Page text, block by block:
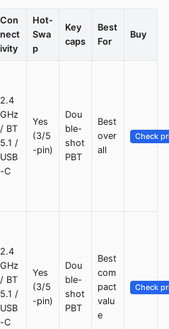
Con
nect
ivity
Hot-
Swa
p
Key
caps
Best
For
Buy
2.4
GHz
/ BT
5.1 /
USB
-C
Yes
(3/5
-pin)
Dou
ble-
shot
PBT
Best
over
all
Check
2.4
GHz
/ BT
5.1 /
USB
-C
Yes
(3/5
-pin)
Dou
ble-
shot
PBT
Best
com
pact
valu
e
Check